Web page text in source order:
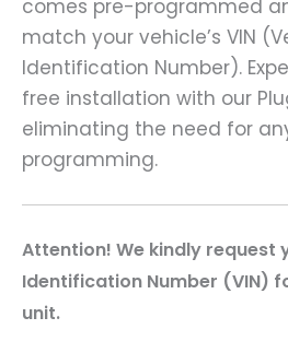
comes pre-programmed
match your vehicle’s VIN
Identification Number).
free installation with our
eliminating the need for
programming.
Attention! We kindly request
Identification Number (VIN)
unit.